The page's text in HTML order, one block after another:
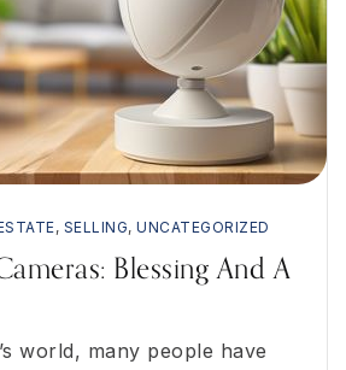
, SELLING, UNCATEGORIZED
Blessing And A
world, many people have